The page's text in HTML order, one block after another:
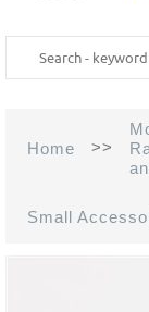
Home >>
Small